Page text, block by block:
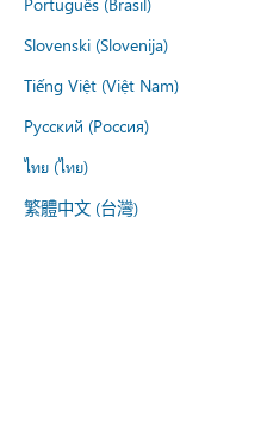
Slovenski (Slovenija)
Tiếng Việt (Việt Nam)
Русский (Россия)
ไทย (ไทย)
繁體中文 (台灣)